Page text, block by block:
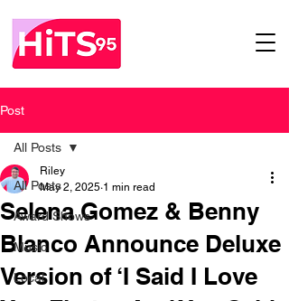
Post
All Posts
Award Shows
Music
Local
All Posts
Selena Gomez & Benny
Blanco Announce Deluxe
Version of ‘I Said I Love
Riley
May 2, 2025 1 min read